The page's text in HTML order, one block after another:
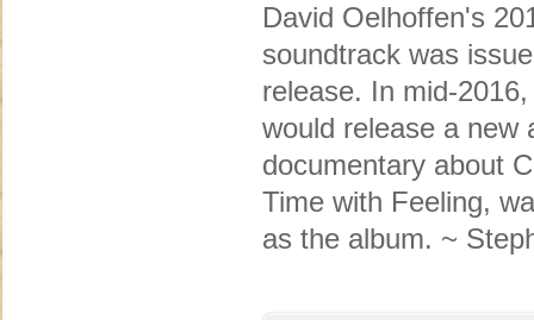
David Oelhoffen's
soundtrack was
release. In mid-
would release a new
documentary about
Time with Feeling,
as the album. ~